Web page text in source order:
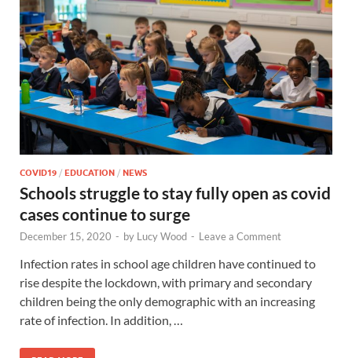
COVID19 / EDUCATION / NEWS
Schools struggle to stay fully open as covid
cases continue to surge
December 15, 2020 - by Lucy Wood - Leave a Comment
Infection rates in school age children have continued to
rise despite the lockdown, with primary and secondary
children being the only demographic with an increasing
rate of infection. In addition, …